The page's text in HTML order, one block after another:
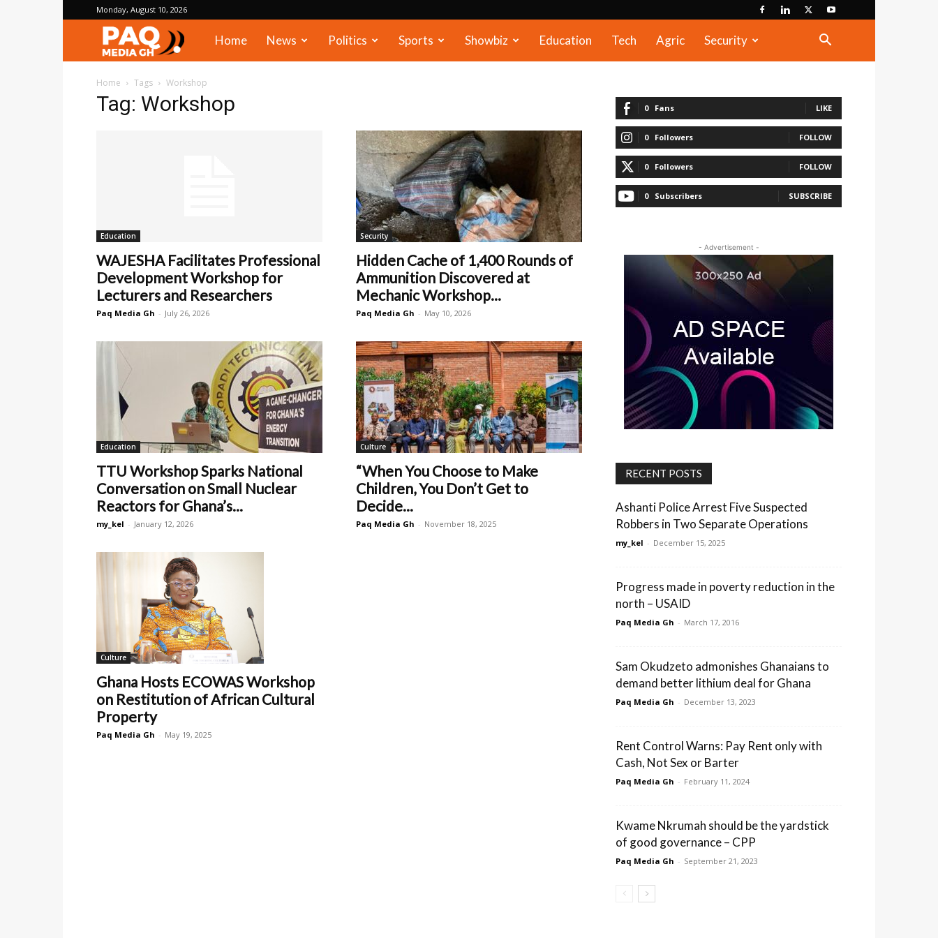
Monday, August 10, 2026
PAQ
Media
Home News Politics Sports Showbiz Education Tech Agric Security
Home Tags Workshop
Tag: Workshop
Education
WAJESHA Facilitates Professional
Development Workshop for
Lecturers and Researchers
Paq Media Gh - July 26, 2026
Security
Hidden Cache of 1,400 Rounds of
Ammunition Discovered at
Mechanic Workshop...
Paq Media Gh - May 10, 2026
Education
TTU Workshop Sparks National
Conversation on Small Nuclear
Reactors for Ghana’s...
my_kel - January 12, 2026
Culture
“When You Choose to Make
Children, You Don’t Get to
Decide...
Paq Media Gh - November 18, 2025
Culture
Ghana Hosts ECOWAS Workshop
on Restitution of African Cultural
Property
Paq Media Gh - May 19, 2025
0 Fans LIKE
0 Followers FOLLOW
0 Followers FOLLOW
0 Subscribers SUBSCRIBE
- Advertisement -
RECENT POSTS
Ashanti Police Arrest Five Suspected
Robbers in Two Separate Operations
my_kel - December 15, 2025
Progress made in poverty reduction in the
north – USAID
Paq Media Gh - March 17, 2016
Sam Okudzeto admonishes Ghanaians to
demand better lithium deal for Ghana
Paq Media Gh - December 13, 2023
Rent Control Warns: Pay Rent only with
Cash, Not Sex or Barter
Paq Media Gh - February 11, 2024
Kwame Nkrumah should be the yardstick
of good governance – CPP
Paq Media Gh - September 21, 2023